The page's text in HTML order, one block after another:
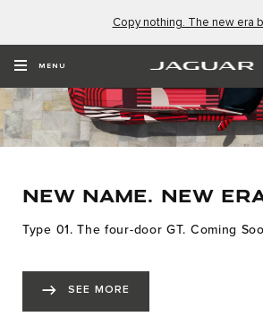
Copy nothing. The new era
MENU
NEW NAME. NEW
Type 01. The four-door GT. Coming
SEE MORE